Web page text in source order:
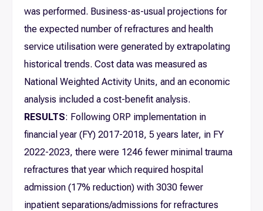
was performed. Business-as-usual projections for
the expected number of refractures and health
service utilisation were generated by extrapolating
historical trends. Cost data was measured as
National Weighted Activity Units, and an economic
analysis included a cost-benefit analysis.
RESULTS: Following ORP implementation in
financial year (FY) 2017-2018, 5 years later, in FY
2022-2023, there were 1246 fewer minimal trauma
refractures that year which required hospital
admission (17% reduction) with 3030 fewer
inpatient separations/admissions for refractures